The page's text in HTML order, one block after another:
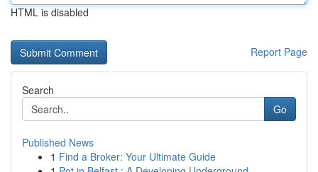
HTML is disabled
Report Page
Search
Go
Published News
1 Find a Broker: Your Ultimate Guide